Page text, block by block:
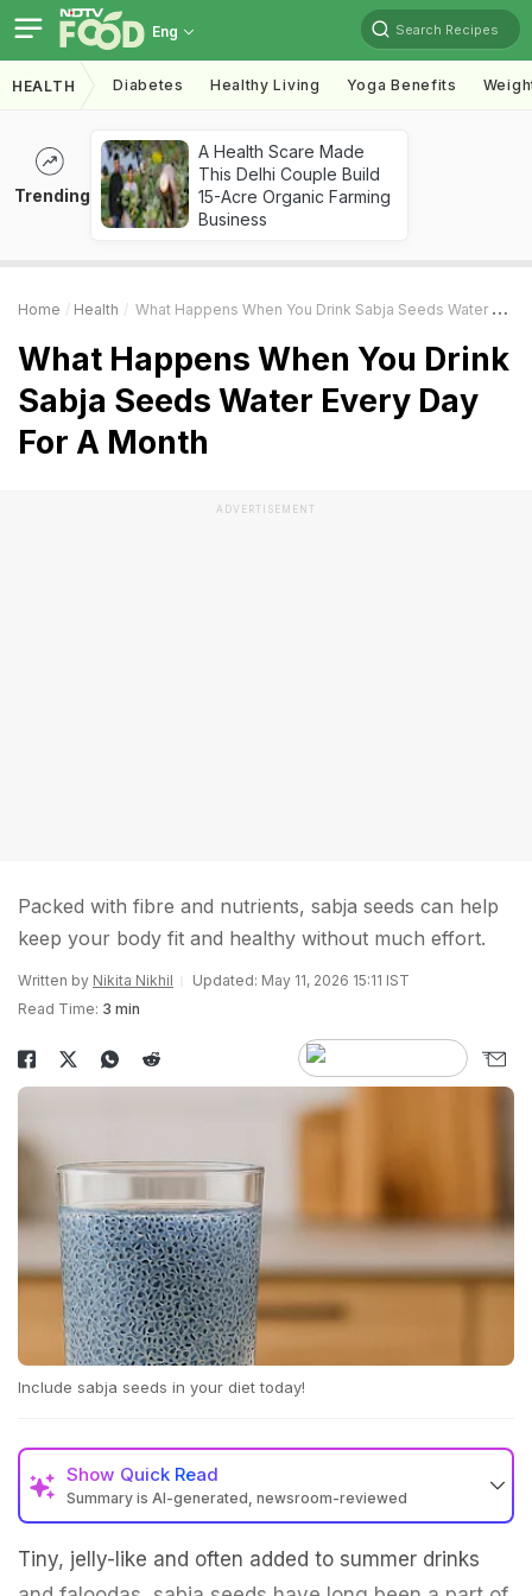
Eng Search Recipes
HEALTH Diabetes Healthy Living Yoga Benefits
Trending
A Health Scare Made
This Delhi Couple Build
15-Acre Organic Farming
Business
Home Health What Happens When You Drink Sabja Seeds Water Every Day For A Month
What Happens When You Drink
Sabja Seeds Water Every Day
For A Month
ADVERTISEMENT
Packed with fibre and nutrients, sabja seeds can help
keep your body fit and healthy without much effort.
Written by Nikita Nikhil
Updated: May 11, 2026 15:11 IST
Read Time: 3 min
Include sabja seeds in your diet today!
Show Quick Read
Summary is AI-generated, newsroom-reviewed
Tiny, jelly-like and often added to summer drinks